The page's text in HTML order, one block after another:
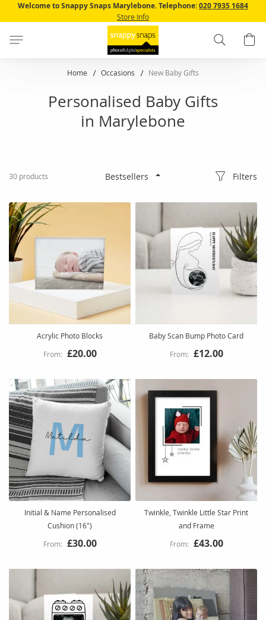
Skip
to
Content
Welcome to Snappy Snaps Marylebone.Telephone:020 7935 1684
Store Info
Search
Home Occasions New Baby Gifts
Personalised Baby Gifts
in Marylebone
30 products Filters
Acrylic Photo Blocks
£20.00
Baby Scan Bump Photo Card
£12.00
Initial & Name Personalised
Cushion (16")
£30.00
Twinkle, Twinkle Little Star Print
and Frame
£43.00